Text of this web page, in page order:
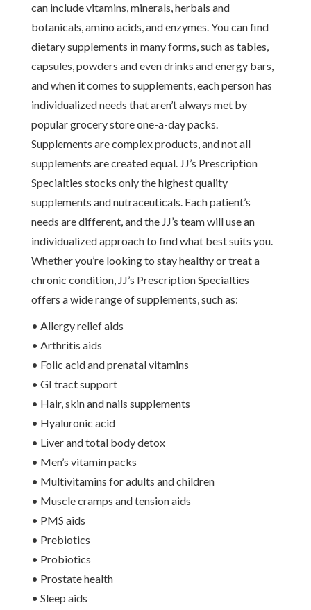
can include vitamins, minerals, herbals and
botanicals, amino acids, and enzymes. You can find
dietary supplements in many forms, such as tables,
capsules, powders and even drinks and energy bars,
and when it comes to supplements, each person has
individualized needs that aren’t always met by
popular grocery store one-a-day packs.
Supplements are complex products, and not all
supplements are created equal. JJ’s Prescription
Specialties stocks only the highest quality
supplements and nutraceuticals. Each patient’s
needs are different, and the JJ’s team will use an
individualized approach to find what best suits you.
Whether you’re looking to stay healthy or treat a
chronic condition, JJ’s Prescription Specialties
offers a wide range of supplements, such as:
• Allergy relief aids
• Arthritis aids
• Folic acid and prenatal vitamins
• GI tract support
• Hair, skin and nails supplements
• Hyaluronic acid
• Liver and total body detox
• Men’s vitamin packs
• Multivitamins for adults and children
• Muscle cramps and tension aids
• PMS aids
• Prebiotics
• Probiotics
• Prostate health
• Sleep aids